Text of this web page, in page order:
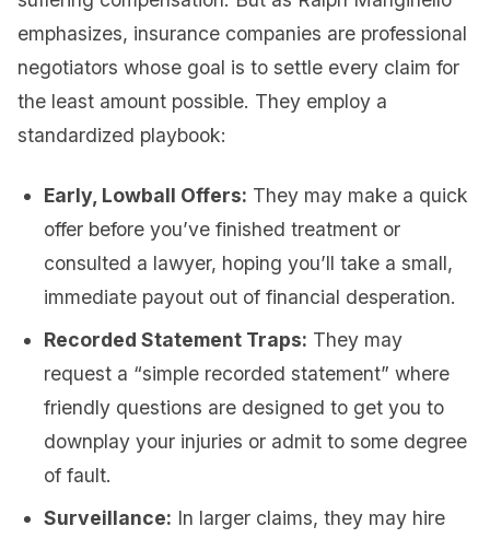
emphasizes, insurance companies are professional
negotiators whose goal is to settle every claim for
the least amount possible. They employ a
standardized playbook:
Early, Lowball Offers: They may make a quick
offer before you’ve finished treatment or
consulted a lawyer, hoping you’ll take a small,
immediate payout out of financial desperation.
Recorded Statement Traps: They may
request a “simple recorded statement” where
friendly questions are designed to get you to
downplay your injuries or admit to some degree
of fault.
Surveillance: In larger claims, they may hire